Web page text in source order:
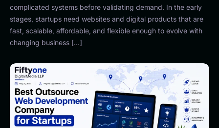
complicated systems before validating demand. In the early
stages, startups need websites and digital products that are
fast, scalable, affordable, and flexible enough to evolve with
changing business […]